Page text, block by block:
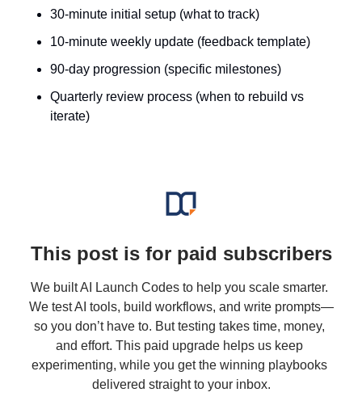
30-minute initial setup (what to track)
10-minute weekly update (feedback template)
90-day progression (specific milestones)
Quarterly review process (when to rebuild vs
iterate)
This post is for paid subscribers
We built AI Launch Codes to help you scale smarter.
We test AI tools, build workflows, and write prompts—
so you don’t have to. But testing takes time, money,
and effort. This paid upgrade helps us keep
experimenting, while you get the winning playbooks
delivered straight to your inbox.